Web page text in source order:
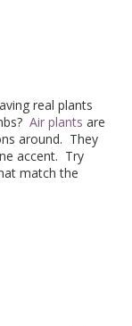
real plants
Air plants are
around. They
accent. Try
match the